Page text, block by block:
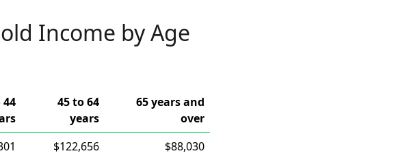
Income by Age
44
45 to 64
years
65 years and
over
$122,656
$88,030